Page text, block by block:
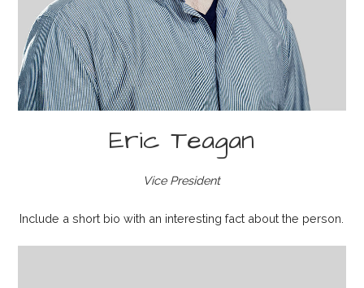
Eric Teagan
Vice President
Include a short bio with an interesting fact about the person.